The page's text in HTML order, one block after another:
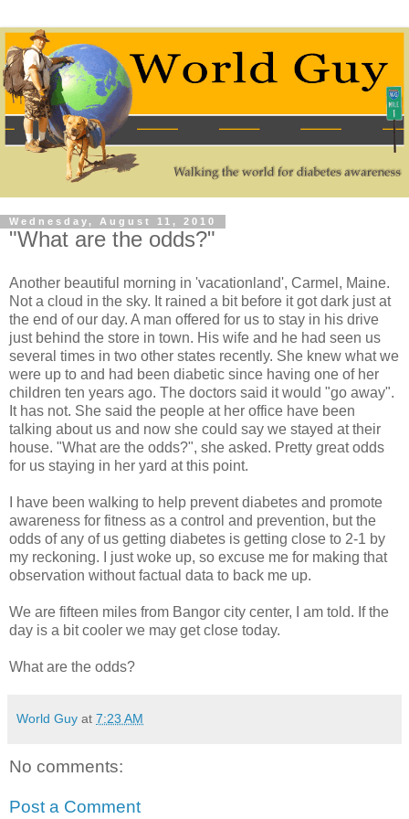
Wednesday, August 11, 2010
"What are the odds?"
Another beautiful morning in 'vacationland', Carmel, Maine.
Not a cloud in the sky. It rained a bit before it got dark just at
the end of our day. A man offered for us to stay in his drive
just behind the store in town. His wife and he had seen us
several times in two other states recently. She knew what we
were up to and had been diabetic since having one of her
children ten years ago. The doctors said it would "go away".
It has not. She said the people at her office have been
talking about us and now she could say we stayed at their
house. "What are the odds?", she asked. Pretty great odds
for us staying in her yard at this point.
I have been walking to help prevent diabetes and promote
awareness for fitness as a control and prevention, but the
odds of any of us getting diabetes is getting close to 2-1 by
my reckoning. I just woke up, so excuse me for making that
observation without factual data to back me up.
We are fifteen miles from Bangor city center, I am told. If the
day is a bit cooler we may get close today.
What are the odds?
World Guy at 7:23 AM
No comments:
Post a Comment